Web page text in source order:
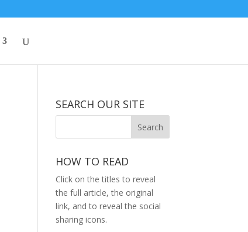
SEARCH OUR SITE
HOW TO READ
Click on the titles to reveal
the full article, the original
link, and to reveal the social
sharing icons.